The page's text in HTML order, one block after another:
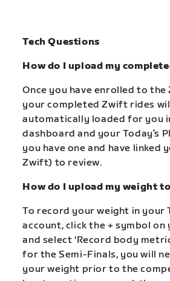
Tech Questions
How do I upload my
Once you have enrolled to
your completed Zwift rides
automatically loaded for you
dashboard and your Today’s
you have one and have linked
Zwift) to review.
How do I upload my weight to
To record your weight in your
account, click the + symbol on
and select ‘Record body
for the Semi-Finals, you will
your weight prior to the